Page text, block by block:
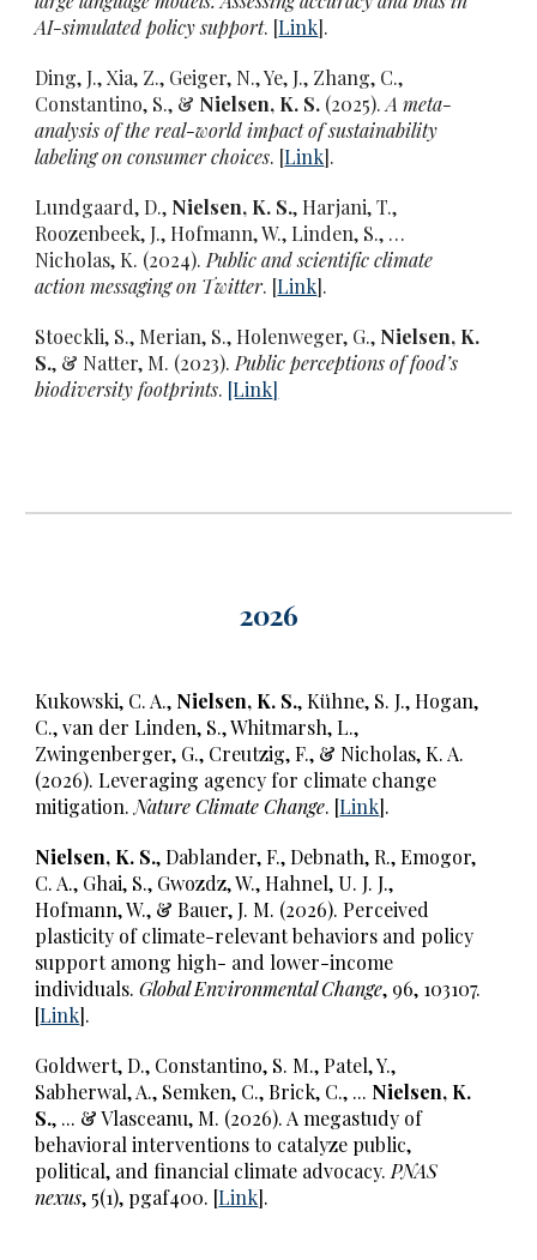
AI-simulated policy support. [Link].
Ding, J., Xia, Z., Geiger, N., Ye, J., Zhang, C.,
Constantino, S., & Nielsen, K. S. (2025).A meta-
analysis of the real-world impact of sustainability
labeling on consumer choices. [Link].
Lundgaard, D., Nielsen, K. S., Harjani, T.,
Roozenbeek, J., Hofmann, W., Linden, S., …
Nicholas, K. (2024). Public and scientific climate
action messaging on Twitter. [Link].
Stoeckli, S., Merian, S., Holenweger, G., Nielsen, K.
S., & Natter, M. (2023). Public perceptions of food’s
biodiversity footprints. [Link]
2026
Kukowski, C. A., Nielsen, K. S., Kühne, S. J., Hogan,
C., van der Linden, S., Whitmarsh, L.,
Zwingenberger, G., Creutzig, F., & Nicholas, K. A.
(2026). Leveraging agency for climate change
mitigation. Nature Climate Change. [Link].
Nielsen, K. S., Dablander, F., Debnath, R., Emogor,
C. A., Ghai, S., Gwozdz, W., Hahnel, U. J. J.,
Hofmann, W., & Bauer, J. M. (2026). Perceived
plasticity of climate-relevant behaviors and policy
support among high- and lower-income
individuals.Global Environmental Change, 96, 103107.
[Link].
Goldwert, D., Constantino, S. M., Patel, Y.,
Sabherwal, A., Semken, C., Brick, C., ... Nielsen, K.
S., ... & Vlasceanu, M. (2026). A megastudy of
behavioral interventions to catalyze public,
political, and financial climate advocacy. PNAS
nexus, 5(1), pgaf400. [Link].